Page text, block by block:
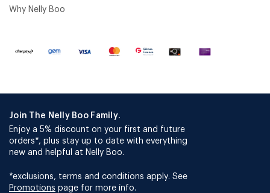
Why Nelly Boo
Join The Nelly Boo Family.
Enjoy a 5% discount on your first and future
orders*, plus stay up to date with everything
new and helpful at Nelly Boo.
*exclusions, terms and conditions apply. See
Promotions page for more info.